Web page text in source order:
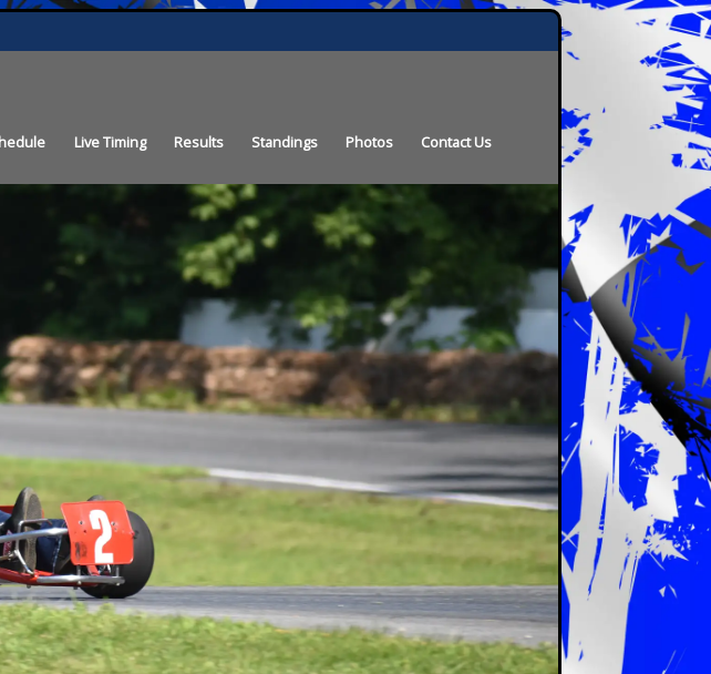
Live Timing Results Standings Photos Contact Us